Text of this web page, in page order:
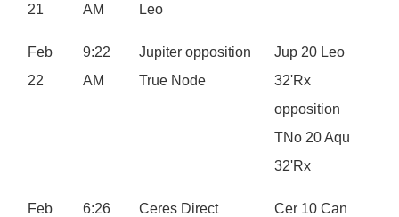
21
AM
Leo
Feb
22
9:22
AM
Jupiter opposition
True Node
Jup 20 Leo
32'Rx
opposition
TNo 20 Aqu
32'Rx
Feb
6:26
Ceres Direct
Cer 10 Can